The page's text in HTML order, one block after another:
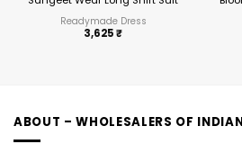
Readymade Dress
3,625₹
ABOUT – WHOLESALERS OF